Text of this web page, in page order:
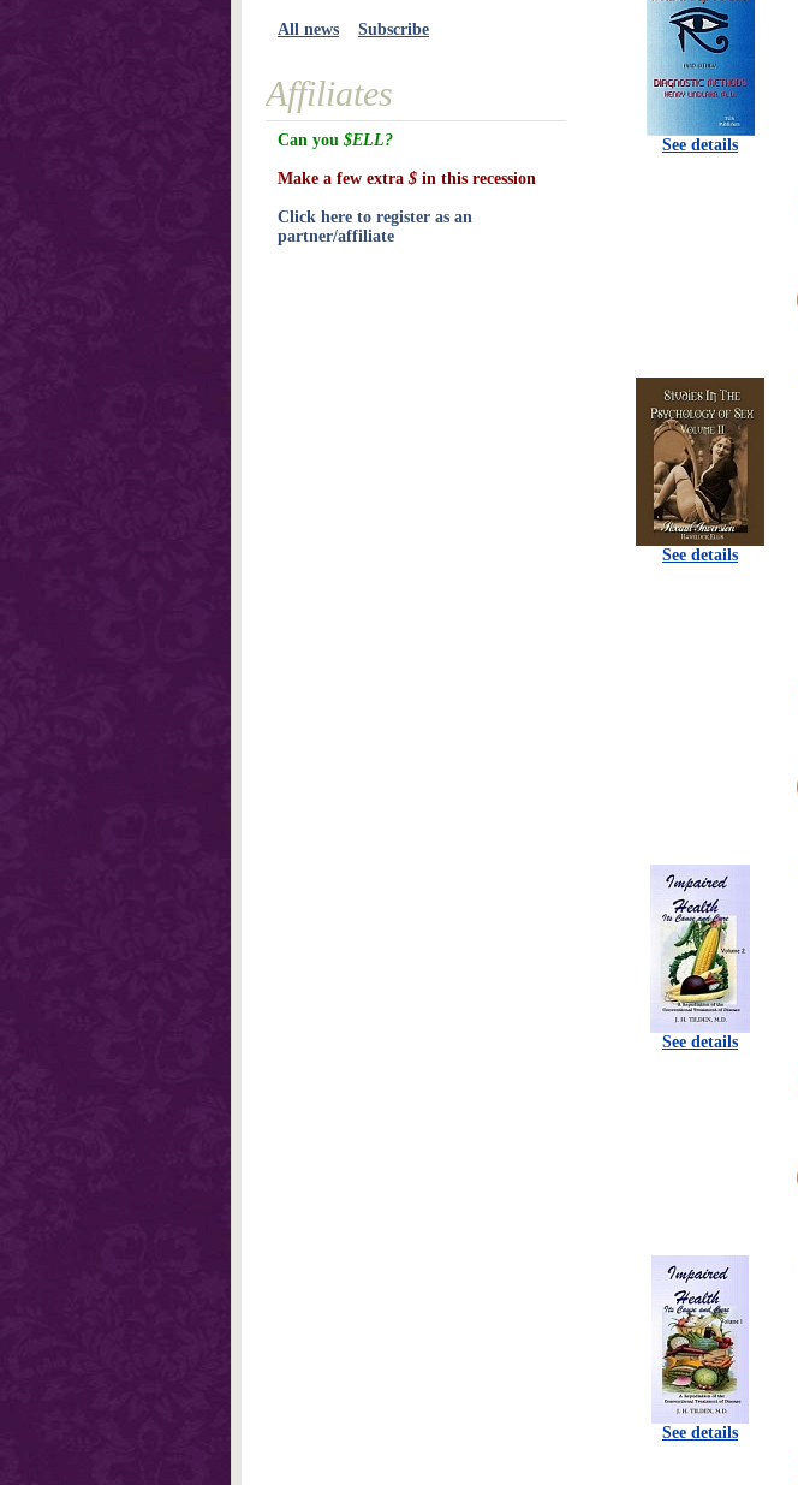
See details
See details
See details
See details
All news Subscribe
Affiliates
Can you $ELL?
Make a few extra $ in this recession
Click here to register as an
partner/affiliate